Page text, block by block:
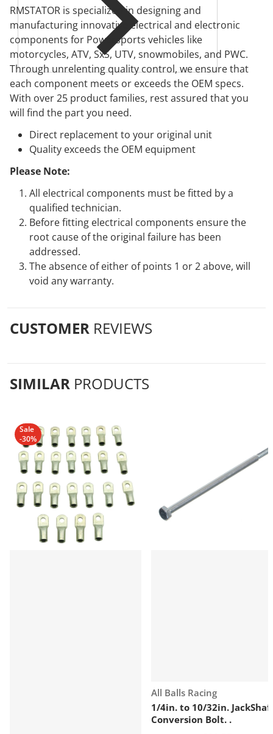
RMSTATOR is specialized in designing and
manufacturing innovative electrical and electronic
components for Powersports vehicles like
motorcycles, ATV, SxS, UTV, snowmobiles, and PWC.
Through unrelenting quality control, we ensure that
each component meets or exceeds the OEM specs.
With over 25 product families, rest assured that you
will find the part you need.
Direct replacement to your original unit
Quality exceeds the OEM equipment
Please Note:
All electrical components must be fitted by a
qualified technician.
Before fitting electrical components ensure the
root cause of the original failure has been
addressed.
The absence of either of points 1 or 2 above, will
void any warranty.
CUSTOMER REVIEWS
SIMILAR PRODUCTS
Sale
-30%
Vendor:
All Balls Racing
1/4in. to 10/32in.
Conversion Bolt. .